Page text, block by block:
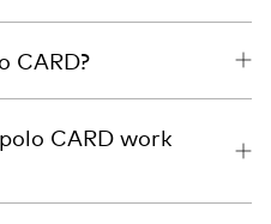
CARD?
CARD work